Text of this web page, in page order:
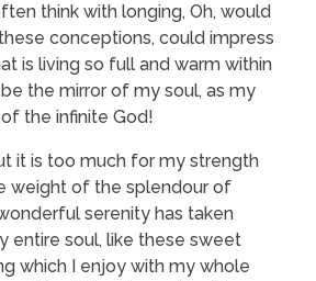
think with longing, Oh, would
conceptions, could impress
is living so full and warm within
the mirror of my soul, as my
the infinite God!
it is too much for my strength
weight of the splendour of
serenity has taken
entire soul, like these sweet
which I enjoy with my whole